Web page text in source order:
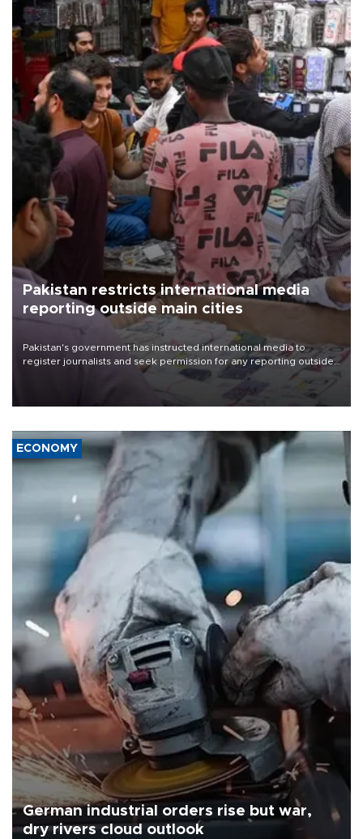
Pakistan restricts international media
reporting outside main cities
Pakistan's government has instructed international media to
register journalists and seek permission for any reporting outside
the country's three main cities, sparking concern from rights and
media groups over a threat to press freedom.
ECONOMY
German industrial orders rise but war,
dry rivers cloud outlook